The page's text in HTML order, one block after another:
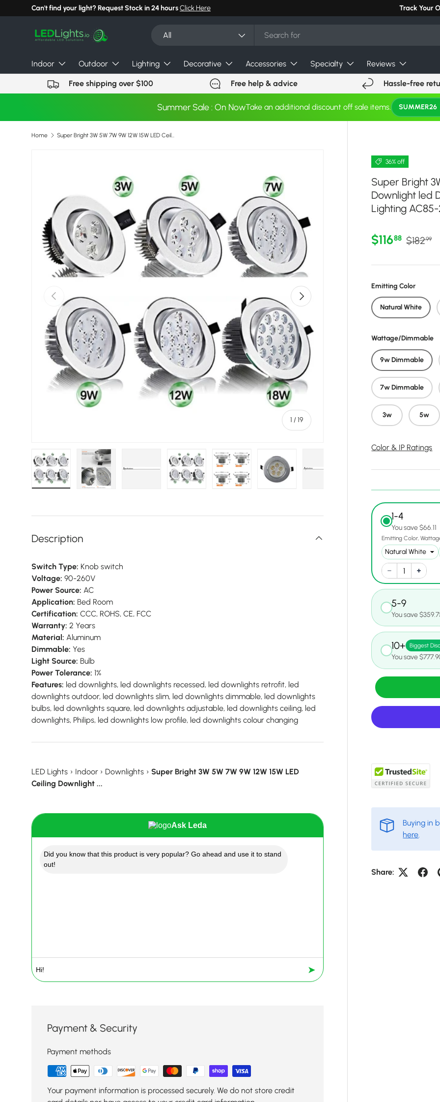
Skip to content
Can't find your light? Request Stock in 24 hoursClick Here Track Your
All
Indoor Outdoor Lighting Decorative Accessories Specialty Reviews
Free shipping over $100 Free help & advice Hassle-free
Summer Sale : On NowTake an additional discount off sale items. SUMMER26
Home Super Bright 3W 5W 7W 9W 12W 15W LED Ceiling Downlight led Downlight Recessed Spot Light for Home Lighting AC85-265V
Previous
1 /of
19
Next
Load image 6 in gallery view
Load image 7 in gallery view
Load image 8 in
Load
36% off
Super Bright
Downlight led
Lighting
Sale price
$11688 Regular
$18299
Emitting Color
Natural White
Wattage/Dimmable
9w Dimmable
7w Dimmable
3w 5w
Color & IP Ratings
1-4
You save $66.11
Emitting Color
5-9
You save
10+ Biggest
You save
Buying in
here.
Share:
Description
Switch Type: Knob switch
Voltage: 90-260V
Power Source: AC
Application: Bed Room
Certification: CCC, ROHS, CE, FCC
Warranty: 2 Years
Material: Aluminum
Dimmable: Yes
Light Source: Bulb
Power Tolerance: 1%
Features: led downlights, led downlights recessed, led downlights retrofit, led
downlights outdoor, led downlights slim, led downlights dimmable, led downlights
bulbs, led downlights square, led downlights adjustable, led downlights ceiling, led
downlights, Philips, led downlights low profile, led downlights colour changing
LED Lights › Indoor › Downlights › Super Bright 3W 5W 7W 9W 12W 15W LED
Ceiling Downlight ...
Ask Leda
Did you know that this product is very popular? Go ahead and use it to stand
out!
➤
Payment & Security
Payment methods
Your payment information is processed securely. We do not store credit